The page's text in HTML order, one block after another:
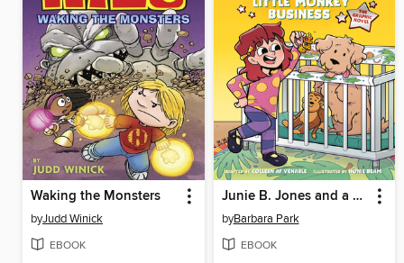
Waking the Monsters
byJudd Winick
EBOOK
Junie B. Jones and a Little Monkey Business
byBarbara Park
EBOOK